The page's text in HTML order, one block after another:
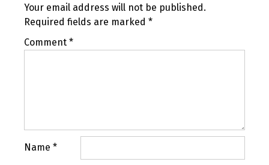
Your email address will not be published.
Required fields are marked *
Comment *
Name *